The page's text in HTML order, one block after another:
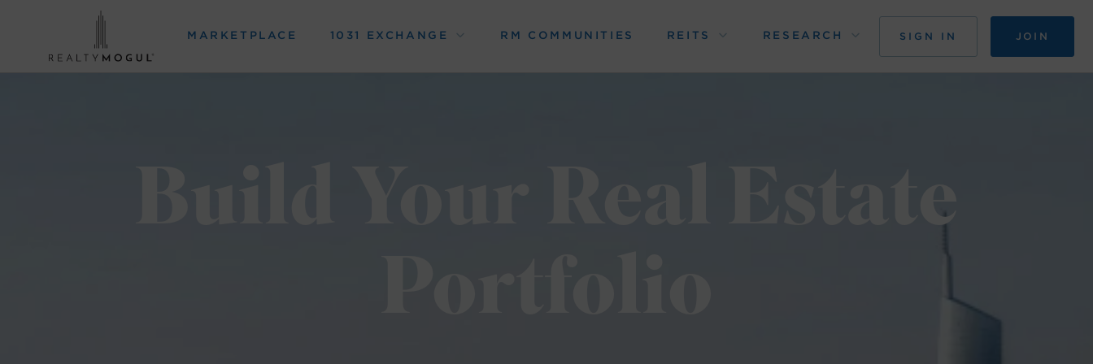
MARKETPLACE 1031 EXCHANGE RM COMMUNITIES REITS RESEARCH SIGN IN JOIN
Build Your Real Estate